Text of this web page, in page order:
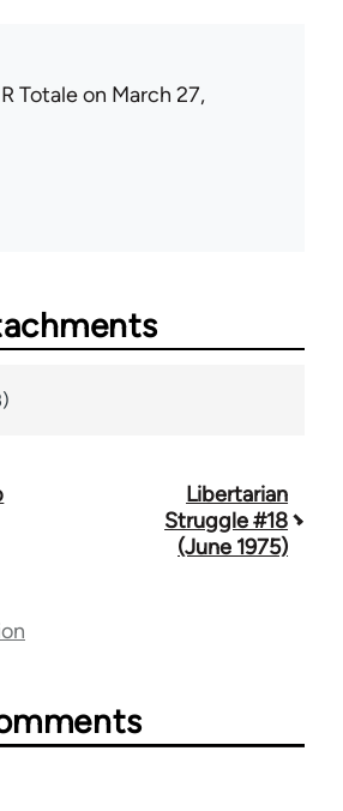
R Totaleon March 27,
Libertarian
Struggle #18
(June 1975)